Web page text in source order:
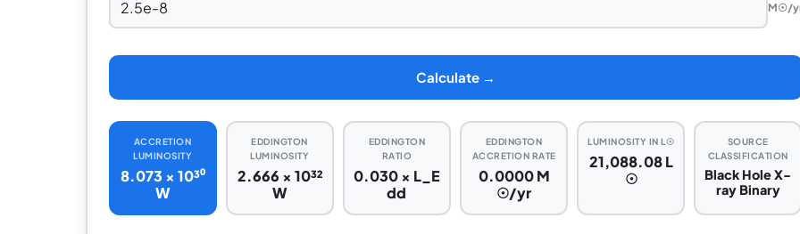
M☉/
Calculate →
ACCRETION
LUMINOSITY
8.073 × 10³⁰
W
EDDINGTON
LUMINOSITY
2.666 × 10³²
W
EDDINGTON
RATIO
0.030 × L_E
dd
EDDINGTON
ACCRETION RATE
0.0000 M
☉/yr
LUMINOSITY IN L☉
21,088.08 L
☉
SOURCE
CLASSIFICATION
Black Hole X-
ray Binary